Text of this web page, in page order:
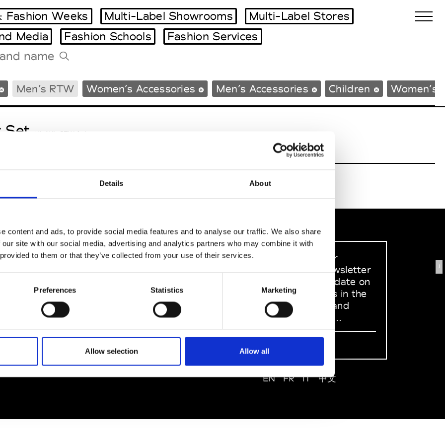
Details About
content and ads, to provide social media features and to analyse our traffic. We also share
site with our social media, advertising and analytics partners who may combine it with
to them or that they’ve collected from your use of their services.
Preferences Statistics Marketing
Allow selection Allow all
Milano Design Week
Paris Design Week
Tradeshows Agenda
Fashion Weeks Multi-Label Showrooms
Multi-Label Stores
Media Fashion Schools Fashion Services
Men’s RTW Women’s Accessories Men’s Accessories Children Women’s
Set M’s/W’s RTW & Acc.
J
Policy
& Conditions
SOCIAL MEDIA
Sign up to our
dedicated newsletter
to stay up to date on
what happens in the
Fashion, Art and
Design world...
EN FR IT 中文